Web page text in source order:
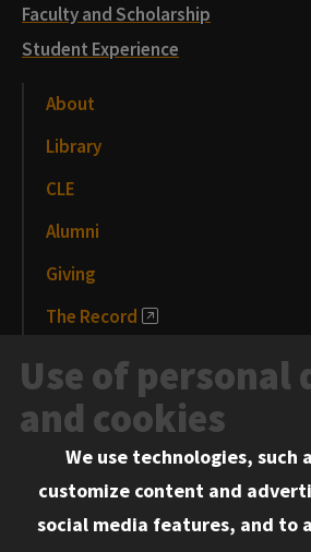
Faculty and Scholarship
Student Experience
About
Library
CLE
Alumni
Giving
The Record
News and Media
Events
Information for:
Current Students
Use of personal
and cookies
We use technologies, such
customize content and
social media features, and to